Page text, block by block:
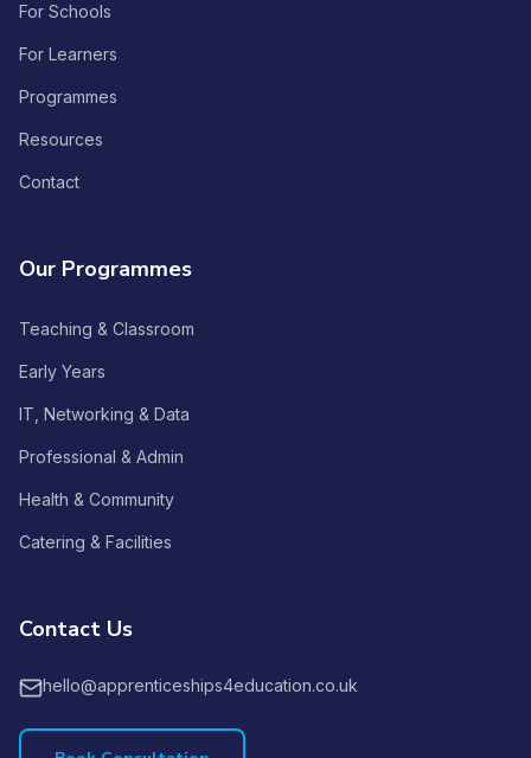
For Schools
For Learners
Programmes
Resources
Contact
Our Programmes
Teaching & Classroom
Early Years
IT, Networking & Data
Professional & Admin
Health & Community
Catering & Facilities
Contact Us
hello@apprenticeships4education.co.uk